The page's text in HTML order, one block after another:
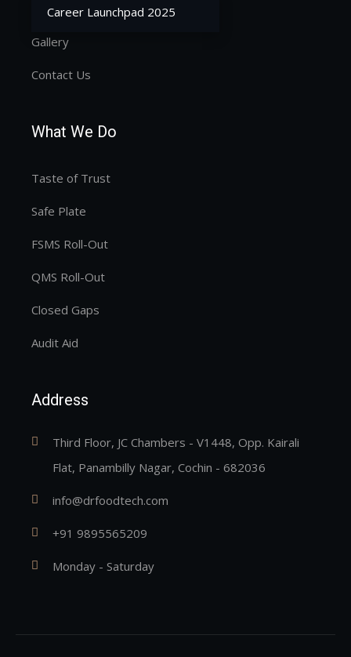
Career Launchpad 2025
Our Services
Gallery
Contact Us
What We Do
Taste of Trust
Safe Plate
FSMS Roll-Out
QMS Roll-Out
Closed Gaps
Audit Aid
Address
Third Floor, JC Chambers - V1448, Opp. Kairali
Flat, Panambilly Nagar, Cochin - 682036
info@drfoodtech.com
+91 9895565209
Monday - Saturday